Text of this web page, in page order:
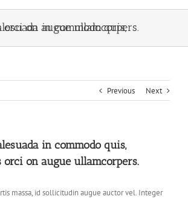
quis, euismod quis orci on augue ullamcorpers.
Previous Next
in commodo quis,
on augue ullamcorpers.
massa, id sollicitudin augue auctor vel. Integer